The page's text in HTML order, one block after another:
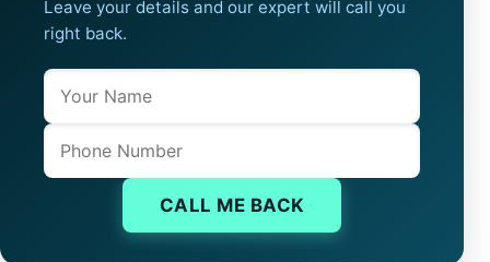
Leave your details and our expert will call you
right back.
Name
Phone
CALL ME BACK